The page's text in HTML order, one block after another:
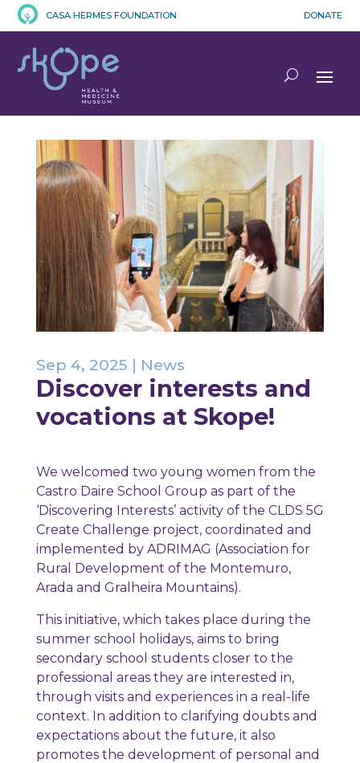
CASA HERMES FOUNDATION DONATE
Discover interests and
vocations at Skope!
Sep 4, 2025 | News
We welcomed two young women from the
Castro Daire School Group as part of the
‘Discovering Interests’ activity of the CLDS 5G
Create Challenge project, coordinated and
implemented by ADRIMAG (Association for
Rural Development of the Montemuro,
Arada and Gralheira Mountains).
This initiative, which takes place during the
summer school holidays, aims to bring
secondary school students closer to the
professional areas they are interested in,
through visits and experiences in a real-life
context. In addition to clarifying doubts and
expectations about the future, it also
promotes the development of personal and